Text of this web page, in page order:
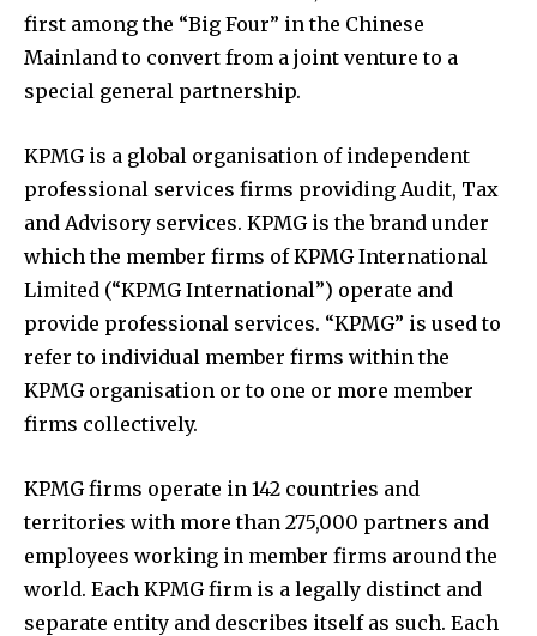
first among the “Big Four” in the Chinese
Mainland to convert from a joint venture to a
special general partnership.
KPMG is a global organisation of independent
professional services firms providing Audit, Tax
and Advisory services. KPMG is the brand under
which the member firms of KPMG International
Limited (“KPMG International”) operate and
provide professional services. “KPMG” is used to
refer to individual member firms within the
KPMG organisation or to one or more member
firms collectively.
KPMG firms operate in 142 countries and
territories with more than 275,000 partners and
employees working in member firms around the
world. Each KPMG firm is a legally distinct and
separate entity and describes itself as such. Each